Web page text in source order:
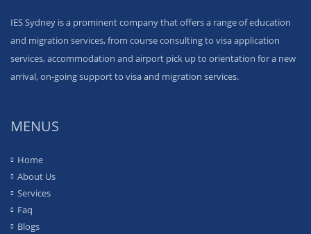
IES Sydney is a prominent company that offers a range of education
and migration services, from course consulting to visa application
services, accommodation and airport pick up to orientation for a new
arrival, on-going support to visa and migration services.
MENUS
Home
About Us
Services
Faq
Blogs